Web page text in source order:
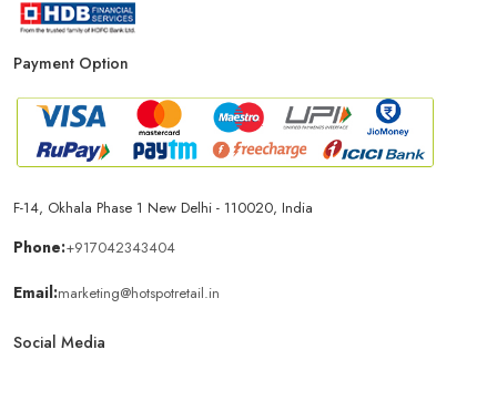
Payment Option
F-14, Okhala Phase 1 New Delhi - 110020, India
Phone:+917042343404
Email:marketing@hotspotretail.in
Social Media